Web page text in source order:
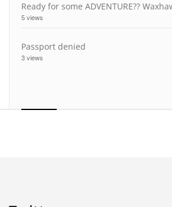
Ready for some ADVENTURE??
5 views
Passport denied
3 views